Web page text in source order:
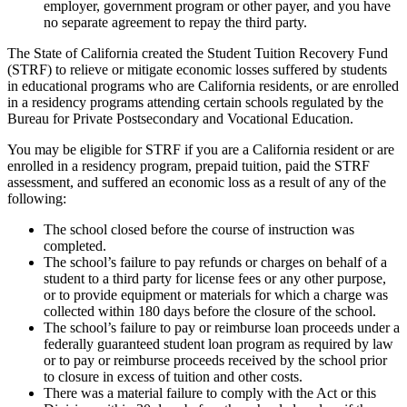
employer, government program or other payer, and you have
no separate agreement to repay the third party.
The State of California created the Student Tuition Recovery Fund
(STRF) to relieve or mitigate economic losses suffered by students
in educational programs who are California residents, or are enrolled
in a residency programs attending certain schools regulated by the
Bureau for Private Postsecondary and Vocational Education.
You may be eligible for STRF if you are a California resident or are
enrolled in a residency program, prepaid tuition, paid the STRF
assessment, and suffered an economic loss as a result of any of the
following:
The school closed before the course of instruction was
completed.
The school’s failure to pay refunds or charges on behalf of a
student to a third party for license fees or any other purpose,
or to provide equipment or materials for which a charge was
collected within 180 days before the closure of the school.
The school’s failure to pay or reimburse loan proceeds under a
federally guaranteed student loan program as required by law
or to pay or reimburse proceeds received by the school prior
to closure in excess of tuition and other costs.
There was a material failure to comply with the Act or this